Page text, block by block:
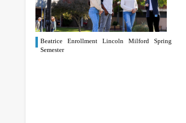
Beatrice Enrollment Lincoln Milford
Spring
Semester